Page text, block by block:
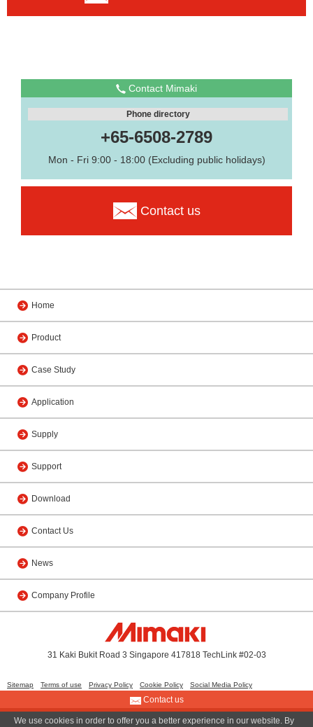
Contact Mimaki
Phone directory
+65-6508-2789
Mon - Fri 9:00 - 18:00 (Excluding public holidays)
Contact us
Home
Product
Case Study
Application
Supply
Support
Download
Contact Us
News
Company Profile
31 Kaki Bukit Road 3 Singapore 417818 TechLink #02-03
Sitemap Terms of use Privacy Policy Cookie Policy Social Media Policy
© 2013 MIMAKI SINGAPORE PTE. LTD.
Contact us
We use cookies in order to offer you a better experience in our website. By